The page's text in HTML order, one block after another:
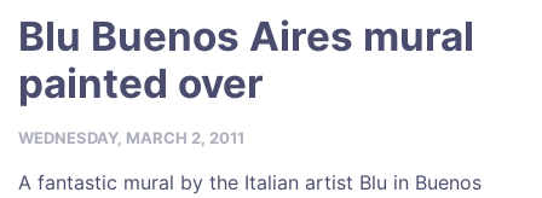
Blu Buenos Aires mural
painted over
WEDNESDAY, MARCH 2, 2011
A fantastic mural by the Italian artist Blu in Buenos